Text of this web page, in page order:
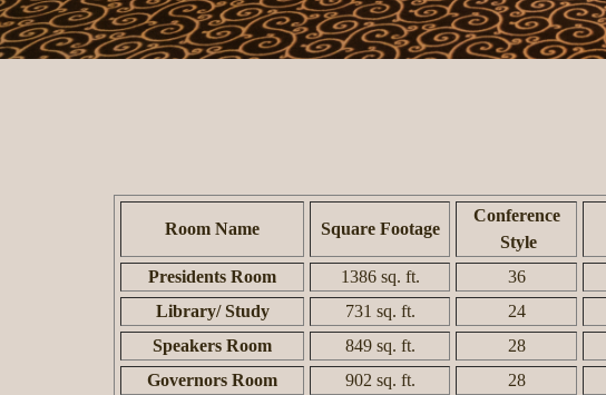
Room Name Square Footage
Conference
Style
Presidents Room
1386 sq. ft. 36
Library/ Study
731 sq. ft. 24
Speakers Room
849 sq. ft. 28
Governors Room
902 sq. ft. 28